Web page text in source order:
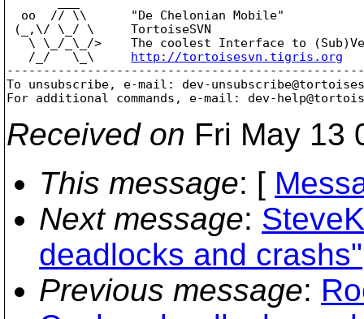
  oo  // \\      "De Chelonian Mobile"
(_,\/ \_/ \     TortoiseSVN
\ \_/_\_/>    The coolest Interface to
   /_/   \_\
http://tortoisesvn.tigris.org
To unsubscribe, e-mail: dev-
For additional commands, e-mail: dev-
Received on Fri May 13
This message: [
Next message:
deadlocks and crashs"
Previous message: